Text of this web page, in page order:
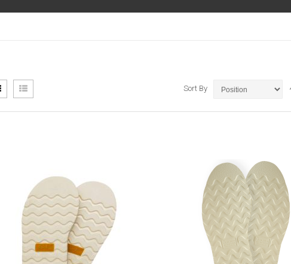
View
as
Grid List Sort By